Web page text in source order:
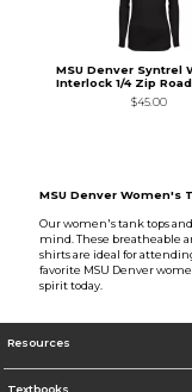
MSU Denver Syntrel
Interlock 1/4 Zip
$45.00
MSU Denver Women's
Our women's tank tops
mind. These breatheable
shirts are ideal for
favorite MSU Denver
spirit today.
Resources
Textbooks